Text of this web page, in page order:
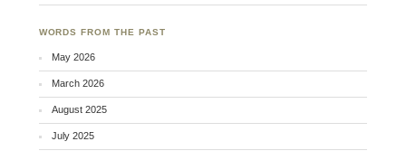
WORDS FROM THE PAST
May 2026
March 2026
August 2025
July 2025